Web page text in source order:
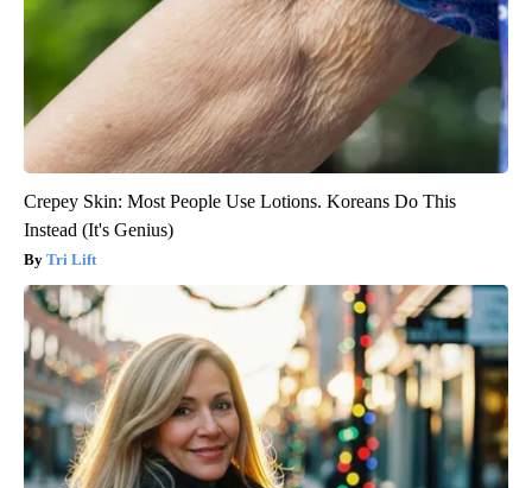
Crepey Skin: Most People Use Lotions. Koreans Do This
Instead (It's Genius)
Tri Lift